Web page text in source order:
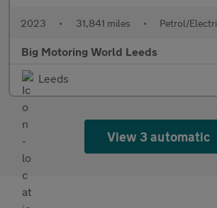
2023 • 31,841 miles • Petrol/
Big Motoring World Leeds
Leeds
View 3 automatic